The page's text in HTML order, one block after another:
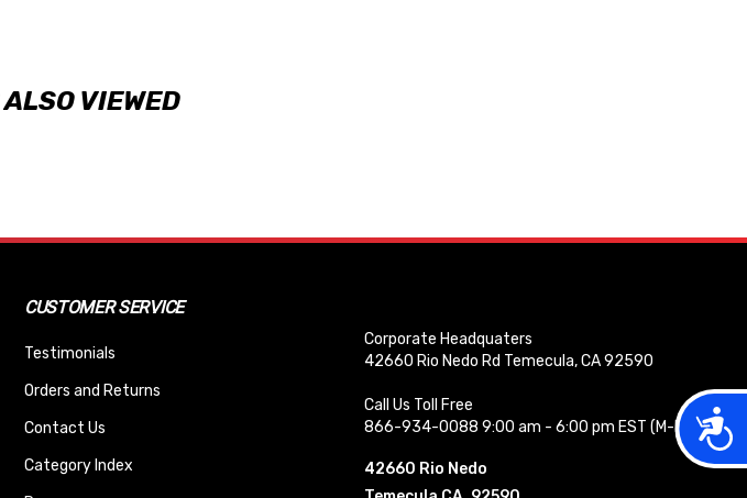
VIEWED
CUSTOMER SERVICE
Testimonials
Orders and Returns
Contact Us
Category Index
Corporate Headquaters
42660 Rio Nedo Rd Temecula, CA 92590
Call Us Toll Free
866-934-0088 9:00 am - 6:00 pm EST (M-F)
42660 Rio Nedo